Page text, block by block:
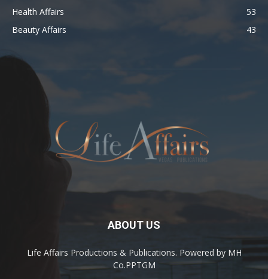
Health Affairs
53
Beauty Affairs
43
ABOUT US
Life Affairs Productions & Publications. Powered by MH
Co.PPTGM